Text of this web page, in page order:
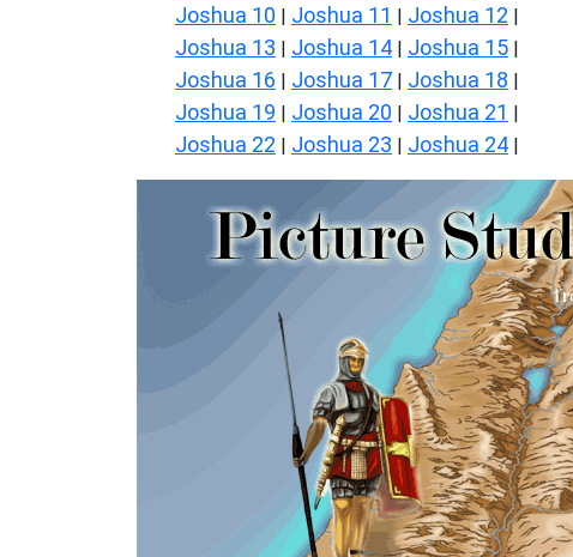
Joshua 10 | Joshua 11 | Joshua 12 |
Joshua 13 | Joshua 14 | Joshua 15 |
Joshua 16 | Joshua 17 | Joshua 18 |
Joshua 19 | Joshua 20 | Joshua 21 |
Joshua 22 | Joshua 23 | Joshua 24 |